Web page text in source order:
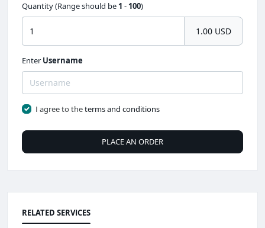
Quantity (Range should be 1 - 100)
1.00 USD
Enter Username
I agree to theterms and conditions
PLACE AN ORDER
RELATED SERVICES